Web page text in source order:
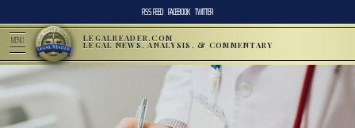
RSS FEED FACEBOOK TWITTER
MENU LEGALREADER.COM
LEGAL NEWS, ANALYSIS, & COMMENTARY